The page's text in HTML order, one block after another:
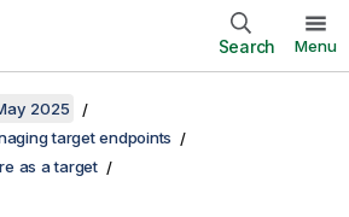
Search Menu
2025
target endpoints
as a target